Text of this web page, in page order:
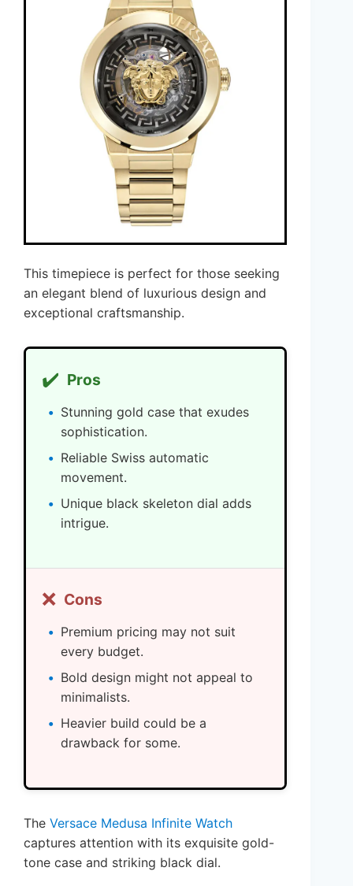
This timepiece is perfect for those seeking
an elegant blend of luxurious design and
exceptional craftsmanship.
✔️ Pros
Stunning gold case that exudes
sophistication.
Reliable Swiss automatic
movement.
Unique black skeleton dial adds
intrigue.
❌ Cons
Premium pricing may not suit
every budget.
Bold design might not appeal to
minimalists.
Heavier build could be a
drawback for some.
The Versace Medusa Infinite Watch
captures attention with its exquisite gold-
tone case and striking black dial.